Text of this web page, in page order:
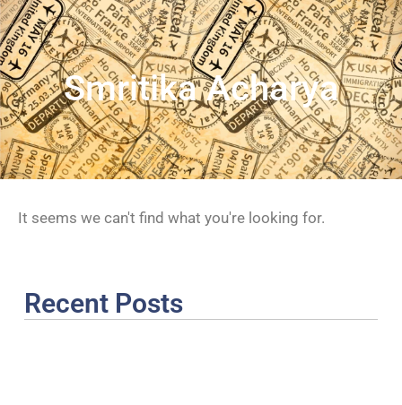
Smritika Acharya
It seems we can't find what you're looking for.
Recent Posts